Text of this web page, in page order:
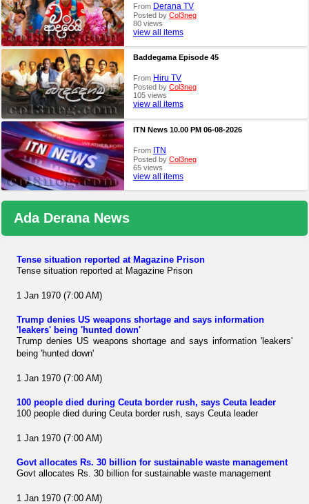
From Derana TV
Posted by Col3neg
80 views
view all items
Baddegama Episode 45
From Hiru TV
Posted by Col3neg
105 views
view all items
ITN News 10.00 PM 06-08-2026
From ITN
Posted by Col3neg
65 views
view all items
Ada Derana News
Tense situation reported at Magazine Prison
Tense situation reported at Magazine Prison
1 Jan 1970 (7:00 AM)
Trump denies US weapons shortage and says information
'leakers' being 'hunted down'
Trump denies US weapons shortage and says information 'leakers'
being 'hunted down'
1 Jan 1970 (7:00 AM)
100 people died during Ceuta border rush, says Ceuta leader
100 people died during Ceuta border rush, says Ceuta leader
1 Jan 1970 (7:00 AM)
Govt allocates Rs. 30 billion for sustainable waste management
Govt allocates Rs. 30 billion for sustainable waste management
1 Jan 1970 (7:00 AM)